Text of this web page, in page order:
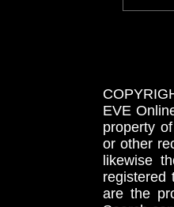
EVE
property
or other
likewise
registered
are the